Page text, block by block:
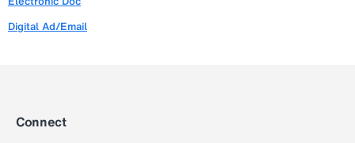
Digital Ad/Email
Connect